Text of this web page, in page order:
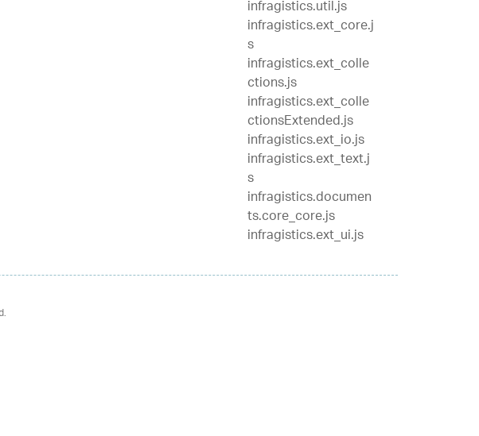
infragistics.util.js
infragistics.ext_core.j
s
infragistics.ext_colle
ctions.js
infragistics.ext_colle
ctionsExtended.js
infragistics.ext_io.js
infragistics.ext_text.j
s
infragistics.documen
ts.core_core.js
infragistics.ext_ui.js